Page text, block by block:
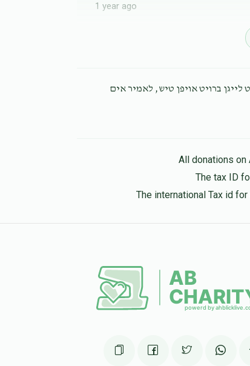
1 year ago
Aberaham Lebowitz
ברויט אויפן טיש, לאמיר אים
All donations on
The tax ID
The international Tax id